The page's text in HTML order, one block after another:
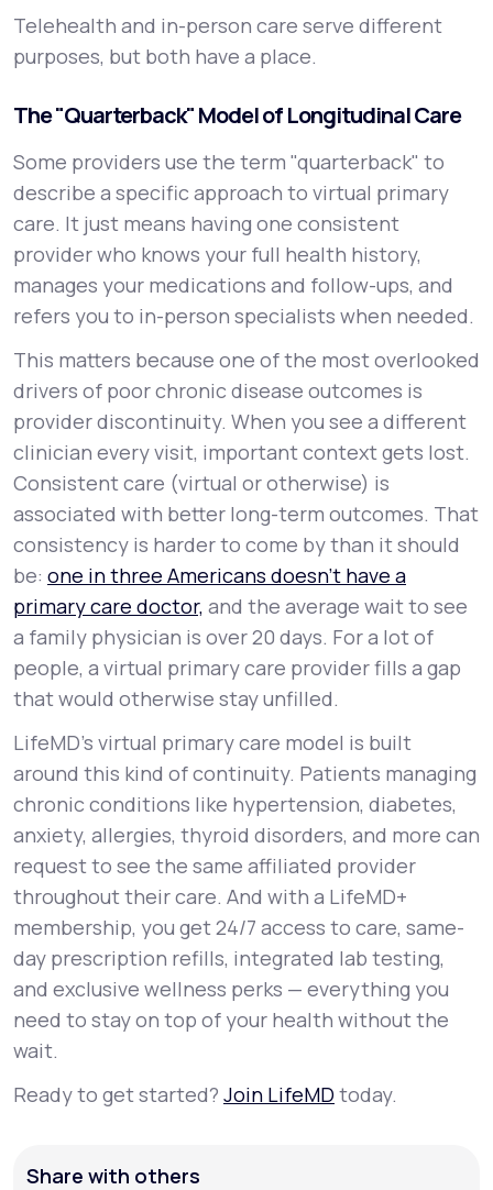
Telehealth and in-person care serve different
purposes, but both have a place.
The "Quarterback" Model of Longitudinal Care
Some providers use the term "quarterback" to
describe a specific approach to virtual primary
care. It just means having one consistent
provider who knows your full health history,
manages your medications and follow-ups, and
refers you to in-person specialists when needed.
This matters because one of the most overlooked
drivers of poor chronic disease outcomes is
provider discontinuity. When you see a different
clinician every visit, important context gets lost.
Consistent care (virtual or otherwise) is
associated with better long-term outcomes. That
consistency is harder to come by than it should
be: one in three Americans doesn't have a
primary care doctor, and the average wait to see
a family physician is over 20 days. For a lot of
people, a virtual primary care provider fills a gap
that would otherwise stay unfilled.
LifeMD's virtual primary care model is built
around this kind of continuity. Patients managing
chronic conditions like hypertension, diabetes,
anxiety, allergies, thyroid disorders, and more can
request to see the same affiliated provider
throughout their care. And with a LifeMD+
membership, you get 24/7 access to care, same-
day prescription refills, integrated lab testing,
and exclusive wellness perks — everything you
need to stay on top of your health without the
wait.
Ready to get started? Join LifeMD today.
Share with others